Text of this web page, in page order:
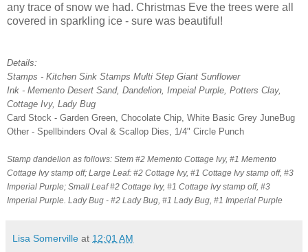
any trace of snow we had. Christmas Eve the trees were all
covered in sparkling ice - sure was beautiful!
Details:
Stamps - Kitchen Sink Stamps Multi Step Giant Sunflower
Ink - Memento Desert Sand, Dandelion, Impeial Purple, Potters Clay,
Cottage Ivy, Lady Bug
Card Stock - Garden Green, Chocolate Chip, White Basic Grey JuneBug
Other - Spellbinders Oval & Scallop Dies, 1/4" Circle Punch
Stamp dandelion as follows: Stem #2 Memento Cottage Ivy, #1 Memento
Cottage Ivy stamp off; Large Leaf: #2 Cottage Ivy, #1 Cottage Ivy stamp off, #3
Imperial Purple; Small Leaf #2 Cottage Ivy, #1 Cottage Ivy stamp off, #3
Imperial Purple. Lady Bug - #2 Lady Bug, #1 Lady Bug, #1 Imperial Purple
Lisa Somerville at 12:01 AM